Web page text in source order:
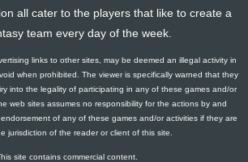
all cater to the players that like to create a
team every day of the week.
links to other sites, may be deemed an illegal activity in
when prohibited. The viewer is specifically warned that they
into the legality of participating in any of these games and/or
web sites assumes no responsibility for the actions by and
of any of these games and/or activities if they are
jurisdiction of the reader or client of this site.
site contains commercial content.